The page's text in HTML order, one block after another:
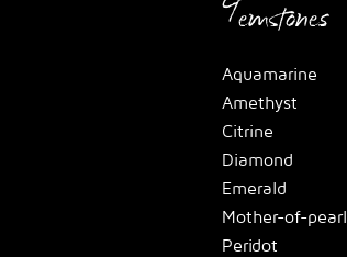
Gemstones
Aquamarine
Amethyst
Citrine
Diamond
Emerald
Mother-of-pearl
Peridot